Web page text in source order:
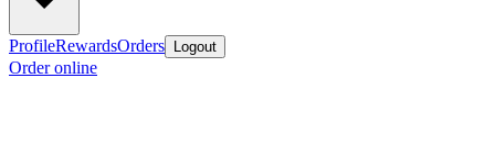
ProfileRewardsOrders Logout
Order online